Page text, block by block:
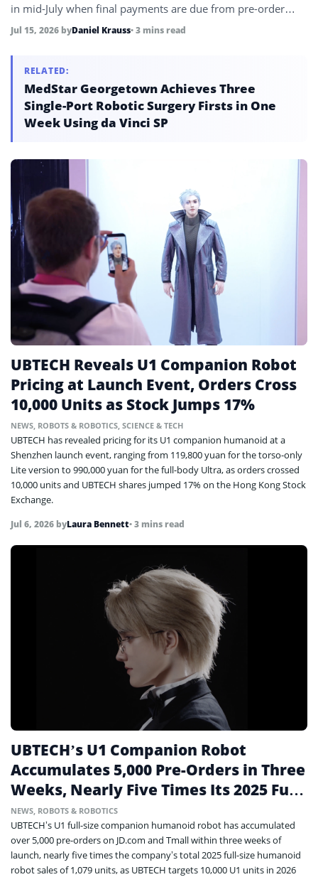
in mid-July when final payments are due from pre-order
customers, as the company navigates a 35% year-to-date
intensifying competition from Unitree and LimX.
Jul 15, 2026 byDaniel Krauss• 3 mins read
RELATED:
MedStar Georgetown Achieves Three
Single-Port Robotic Surgery Firsts in One
Week Using da Vinci SP
UBTECH Reveals U1 Companion Robot
Pricing at Launch Event, Orders Cross
10,000 Units as Stock Jumps 17%
NEWS ROBOTS & ROBOTICS SCIENCE & TECH
UBTECH has revealed pricing for its U1 companion humanoid at a
Shenzhen launch event, ranging from 119,800 yuan for the torso-only
Lite version to 990,000 yuan for the full-body Ultra, as orders crossed
10,000 units and UBTECH shares jumped 17% on the Hong Kong Stock
Exchange.
Jul 6, 2026 byLaura Bennett• 3 mins read
UBTECH’s U1 Companion Robot
Accumulates 5,000 Pre-Orders in Three
Weeks, Nearly Five Times Its 2025 Full-
Size Sales
NEWS ROBOTS & ROBOTICS
UBTECH’s U1 full-size companion humanoid robot has accumulated
over 5,000 pre-orders on JD.com and Tmall within three weeks of
launch, nearly five times the company’s total 2025 full-size humanoid
robot sales of 1,079 units, as UBTECH targets 10,000 U1 units in 2026